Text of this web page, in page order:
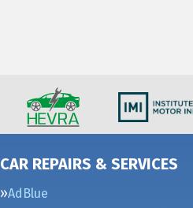
CAR REPAIRS & SERVICES
AdBlue